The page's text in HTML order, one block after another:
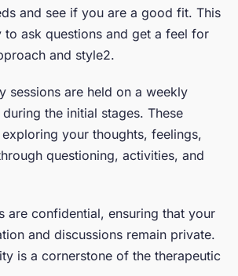
and see if you are a good fit. This
to ask questions and get a feel for
and style2.
sessions are held on a weekly
the initial stages. These
your thoughts, feelings,
questioning, activities, and
are confidential, ensuring that your
and discussions remain private.
is a cornerstone of the therapeutic